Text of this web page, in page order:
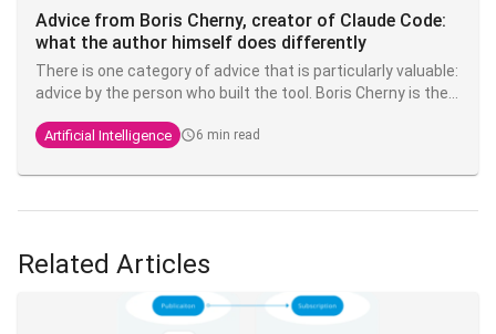
Advice from Boris Cherny, creator of Claude Code:
what the author himself does differently
There is one category of advice that is particularly valuable:
advice by the person who built the tool. Boris Cherny is the
shares his practices on X, and what's striking is that his
the fundamentals fundamentals are enough to be highly
Artificial Intelligence 6 min read
Related Articles